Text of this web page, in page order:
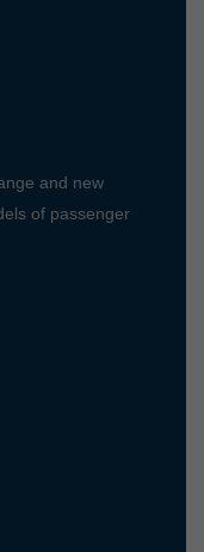
and new
of passenger